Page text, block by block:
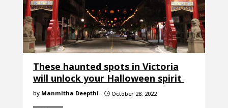
These haunted spots in Victoria
will unlock your Halloween spirit
by Manmitha Deepthi }October 28, 2022